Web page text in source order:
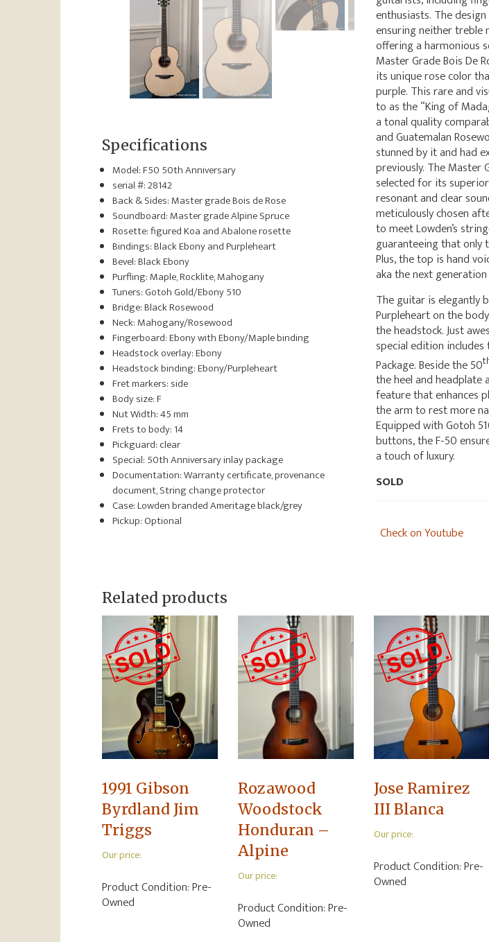
enthusiasts. The
ensuring neither treble
offering a harmonious
Master Grade Bois De
its unique rose color
purple. This rare and
to as the “King of
a tonal quality
and Guatemalan
stunned by it and had
previously. The Master
selected for its
resonant and clear
meticulously chosen
to meet Lowden’s
guaranteeing that only
Plus, the top is hand
aka the next
The guitar is elegantly
Purpleheart on the
the headstock. Just
special edition
Package. Beside the 50
the heel and headplate
feature that enhances
the arm to rest more
Equipped with Gotoh
buttons, the F-50
a touch of luxury.
SOLD
Check on Youtube
Specifications
Model: F50 50th Anniversary
serial #: 28142
Back & Sides: Master grade Bois de Rose
Soundboard: Master grade Alpine Spruce
Rosette: figured Koa and Abalone rosette
Bindings: Black Ebony and Purpleheart
Bevel: Black Ebony
Purfling: Maple, Rocklite, Mahogany
Tuners: Gotoh Gold/Ebony 510
Bridge: Black Rosewood
Neck: Mahogany/Rosewood
Fingerboard: Ebony with Ebony/Maple binding
Headstock overlay: Ebony
Headstock binding: Ebony/Purpleheart
Fret markers: side
Body size: F
Nut Width: 45 mm
Frets to body: 14
Pickguard: clear
Special: 50th Anniversary inlay package
Documentation: Warranty certificate, provenance
document, String change protector
Case: Lowden branded Ameritage black/grey
Pickup: Optional
Related products
1991 Gibson
Byrdland Jim
Triggs
Our price:
Product Condition:Pre-
Owned
Rozawood
Woodstock
Honduran –
Alpine
Our price:
Product Condition:Pre-
Owned
Jose Ramirez
III Blanca
Our price:
Product Condition:Pre-
Owned